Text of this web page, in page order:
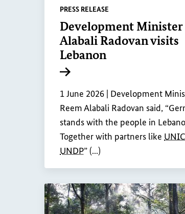
PRESS RELEASE
Development Minister
Alabali Radovan visits
Lebanon
1 June 2026 | Development
Reem Alabali Radovan said,
stands with the people in
Together with partners like
UNDP” (...)